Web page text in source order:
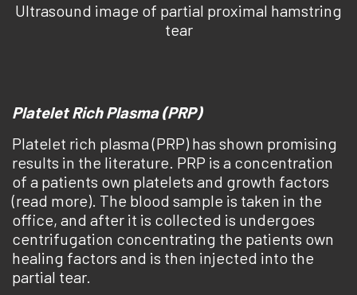
Ultrasound image of partial proximal hamstring
tear
Platelet Rich Plasma (PRP)
Platelet rich plasma (PRP) has shown promising
results in the literature. PRP is a concentration
of a patients own platelets and growth factors
(read more). The blood sample is taken in the
office, and after it is collected is undergoes
centrifugation concentrating the patients own
healing factors and is then injected into the
partial tear.